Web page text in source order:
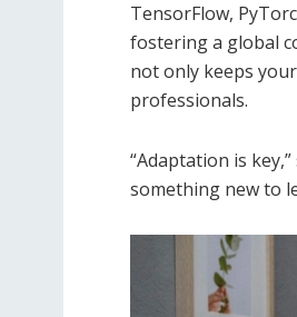
TensorFlow,
fostering a global
not only keeps
professionals.
“Adaptation is key,”
something new to